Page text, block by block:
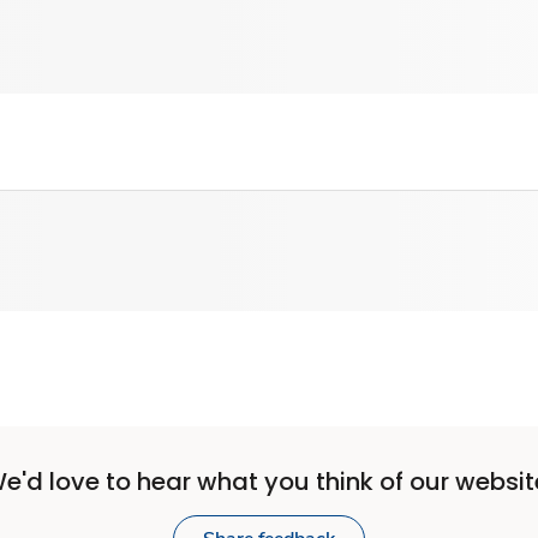
love to hear what you think of our